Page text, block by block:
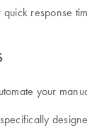
response
your